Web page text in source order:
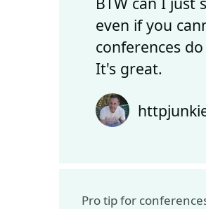
even if you
conferences
It's great.
Pro tip for